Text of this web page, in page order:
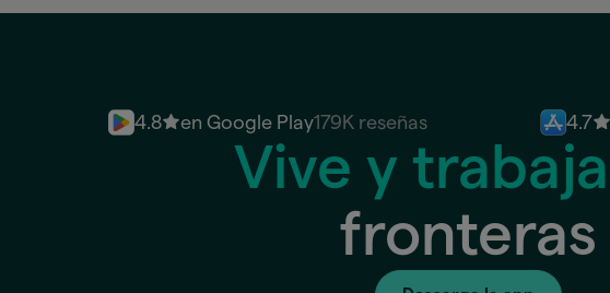
4.8 en Google Play179K reseñas 4.7
Vive y trabaja
fronteras